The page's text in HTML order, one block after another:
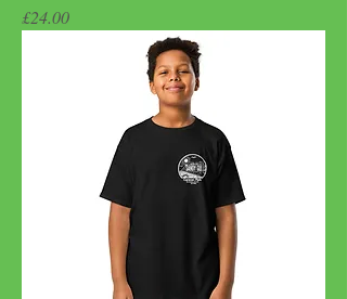
Price
£24.00